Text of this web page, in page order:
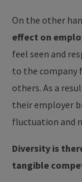
On the other
effect on
feel seen and
to the company
others. As a
their employer
fluctuation and
Diversity is
tangible